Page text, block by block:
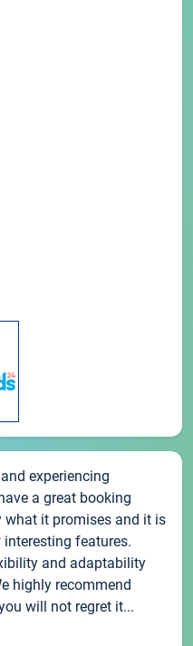
experiencing
a great booking
what it promises and it is
features.
and adaptability
highly recommend
will not regret it...